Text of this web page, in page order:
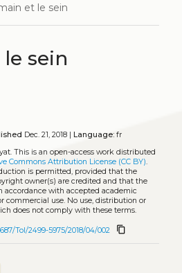
et le sein
sein
Dec. 21, 2018 | Language:fr
This is an open-access work distributed
Commons Attribution License (CC BY).
is permitted, provided that the
owner(s) are credited and that the
accordance with accepted academic
commercial use. No use, distribution or
does not comply with these terms.
Tol/2499-5975/2018/04/002 content_copy